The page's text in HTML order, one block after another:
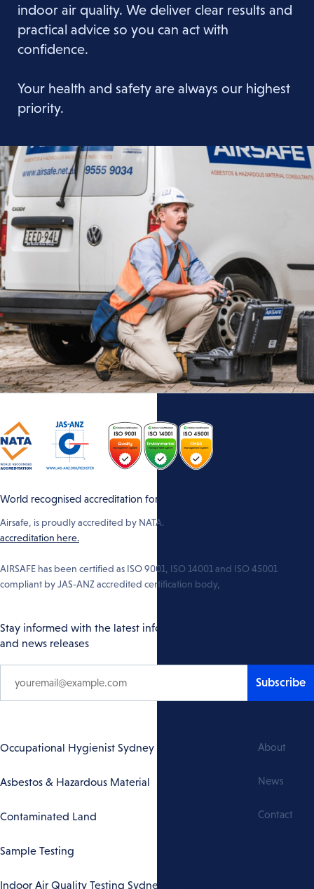
indoor air quality. We deliver clear results and
practical advice so you can act with
confidence.
Your health and safety are always our highest
priority.
World recognised accreditation for technical competence.
Airsafe, is proudly accredited by NATA.
accreditation here.
AIRSAFE has been certified as ISO 9001, ISO 14001 and ISO 45001
compliant by JAS-ANZ accredited certification body,
Stay informed with the latest info
and news releases
Subscribe
Footer
Occupational Hygienist Sydney
Asbestos & Hazardous Material
Contaminated Land
Sample Testing
Indoor Air Quality Testing Sydney & Australia
About
News
Contact